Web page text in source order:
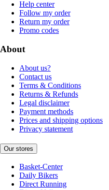
Help center
Follow my order
Return my order
Promo codes
About
About us?
Contact us
Terms & Conditions
Returns & Refunds
Legal disclaimer
Payment methods
Prices and shipping options
Privacy statement
Our stores
Basket-Center
Daily Bikers
Direct Running